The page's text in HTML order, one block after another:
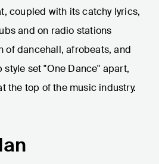
coupled with its catchy lyrics,
and on radio stations
of dancehall, afrobeats, and
set "One Dance" apart,
the top of the music industry.